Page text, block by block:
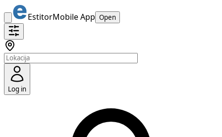
EstitorMobile App Open
Log in